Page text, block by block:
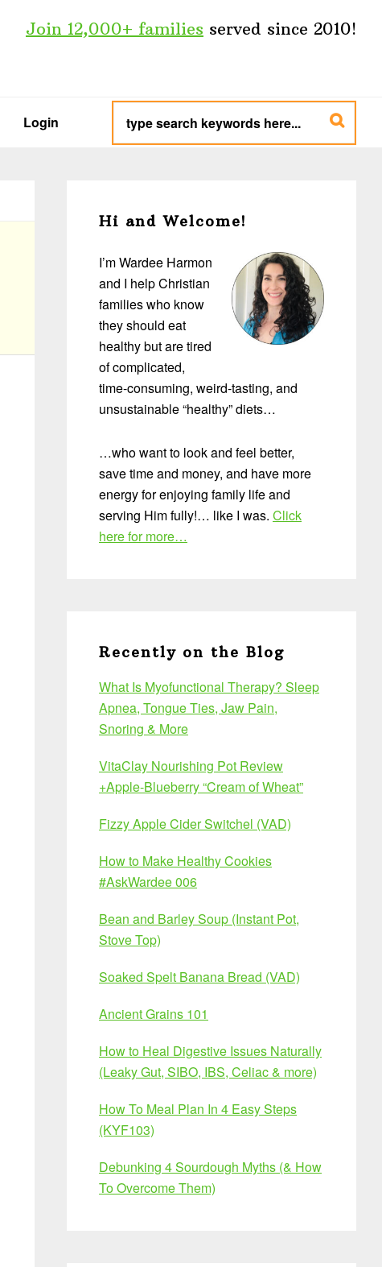
Join 12,000+ families served since 2010!
Login
type
search
keywords
here...
Sidebar
Hi and Welcome!
I’m Wardee Harmon
and I help Christian
families who know
they should eat
healthy but are tired
of complicated,
time-consuming, weird-tasting, and
unsustainable “healthy” diets…
…who want to look and feel better,
save time and money, and have more
energy for enjoying family life and
serving Him fully!… like I was. Click
here for more…
Recently on the Blog
What Is Myofunctional Therapy? Sleep
Apnea, Tongue Ties, Jaw Pain,
Snoring & More
VitaClay Nourishing Pot Review
+Apple-Blueberry “Cream of Wheat”
Fizzy Apple Cider Switchel (VAD)
How to Make Healthy Cookies
#AskWardee 006
Bean and Barley Soup (Instant Pot,
Stove Top)
Soaked Spelt Banana Bread (VAD)
Ancient Grains 101
How to Heal Digestive Issues Naturally
(Leaky Gut, SIBO, IBS, Celiac & more)
How To Meal Plan In 4 Easy Steps
(KYF103)
Debunking 4 Sourdough Myths (& How
To Overcome Them)